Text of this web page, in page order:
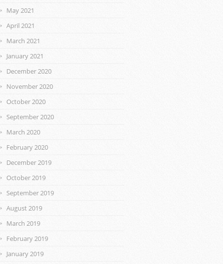
May 2021
April 2021
March 2021
January 2021
December 2020
November 2020
October 2020
September 2020
March 2020
February 2020
December 2019
October 2019
September 2019
August 2019
March 2019
February 2019
January 2019